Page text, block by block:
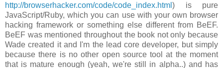
http://browserhacker.com/code/code_index.html ) is pure
JavaScript/Ruby, which you can use with your own browser
hacking framework or something else different from BeEF.
BeEF was mentioned throughout the book not only because
Wade created it and I'm the lead core developer, but simply
because there is no other open source tool at the moment
that is mature enough (yeah, we're still in alpha..) and has